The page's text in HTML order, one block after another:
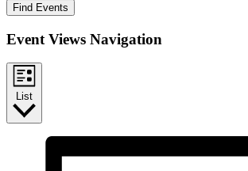
Find Events
Event Views Navigation
List